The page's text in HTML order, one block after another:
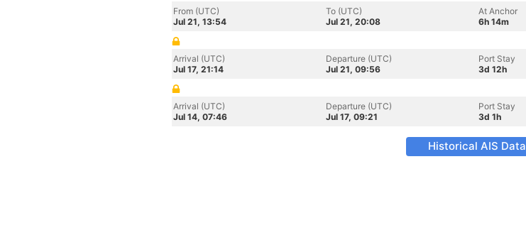
From (UTC)
Jul 21, 13:54
To (UTC)
Jul 21, 20:08
At Anchor
6h 14m
Arrival (UTC)
Jul 17, 21:14
Departure (UTC)
Jul 21, 09:56
Port Stay
3d 12h
Arrival (UTC)
Jul 14, 07:46
Departure (UTC)
Jul 17, 09:21
Port Stay
3d 1h
Historical AIS Data